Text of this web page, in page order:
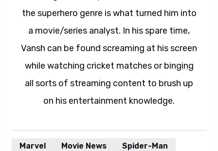
the superhero genre is what turned him into
a movie/series analyst. In his spare time,
Vansh can be found screaming at his screen
while watching cricket matches or binging
all sorts of streaming content to brush up
on his entertainment knowledge.
Marvel Movie News
Spider-Man